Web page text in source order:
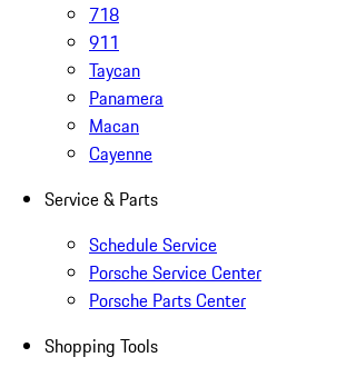
718
911
Taycan
Panamera
Macan
Cayenne
Service & Parts
Schedule Service
Porsche Service Center
Porsche Parts Center
Shopping Tools